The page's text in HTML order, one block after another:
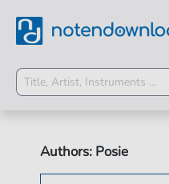
Authors: Posie